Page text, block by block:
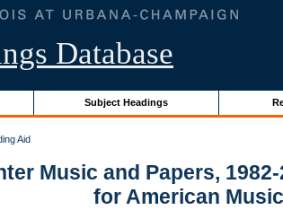
Database
Subject Headings
Aid
Music and Papers,
for American Music